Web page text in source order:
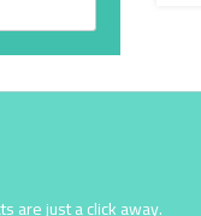
are just a click away.